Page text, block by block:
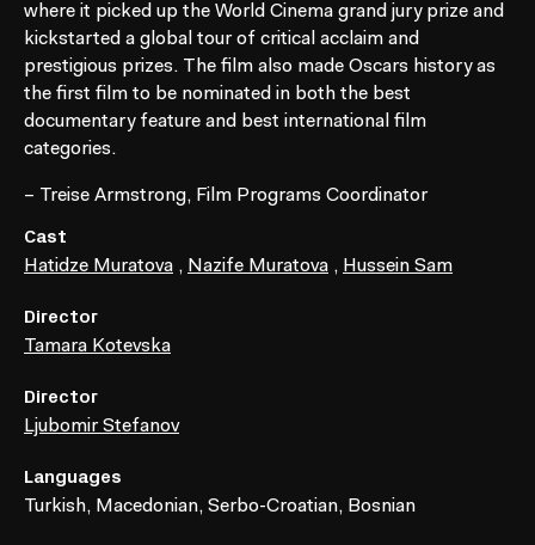
where it picked up the World Cinema grand jury prize and
kickstarted a global tour of critical acclaim and
prestigious prizes. The film also made Oscars history as
the first film to be nominated in both the best
documentary feature and best international film
categories.
– Treise Armstrong, Film Programs Coordinator
Cast
Hatidze Muratova , Nazife Muratova , Hussein Sam
Director
Tamara Kotevska
Director
Ljubomir Stefanov
Languages
Turkish, Macedonian, Serbo-Croatian, Bosnian